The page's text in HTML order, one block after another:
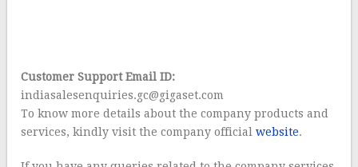
Customer Support Email ID:
indiasalesenquiries.gc@gigaset.com
To know more details about the company products and
services, kindly visit the company officialwebsite.